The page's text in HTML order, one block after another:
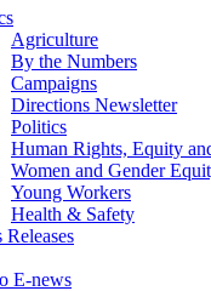
Agriculture
By the Numbers
Campaigns
Directions Newsletter
Politics
Human Rights, Equity
Women and Gender
Young Workers
Health & Safety
Releases
E-news